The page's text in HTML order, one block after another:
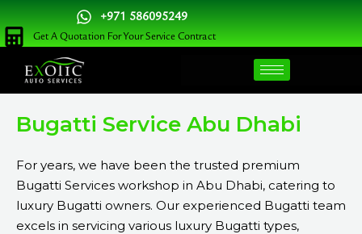
Skip
to
content
+971 586095249
Get A Quotation For Your Service Contract
Bugatti Service Abu Dhabi
For years, we have been the trusted premium
Bugatti Services workshop in Abu Dhabi, catering to
luxury Bugatti owners. Our experienced Bugatti team
excels in servicing various luxury Bugatti types,